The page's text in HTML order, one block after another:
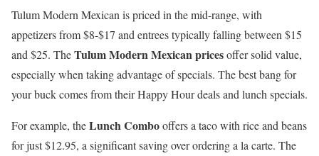
Tulum Modern Mexican is priced in the mid-range, with
appetizers from $8-$17 and entrees typically falling between $15
and $25. TheTulum Modern Mexican pricesoffer solid value,
especially when taking advantage of specials. The best bang for
your buck comes from their Happy Hour deals and lunch specials.
For example, theLunch Combooffers a taco with rice and beans
for just $12.95, a significant saving over ordering a la carte. The